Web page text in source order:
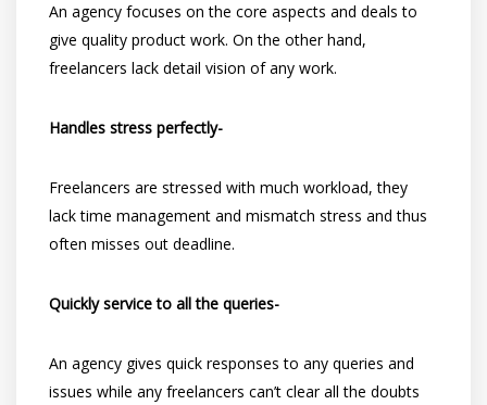
An agency focuses on the core aspects and deals to
give quality product work. On the other hand,
freelancers lack detail vision of any work.
Handles stress perfectly-
Freelancers are stressed with much workload, they
lack time management and mismatch stress and thus
often misses out deadline.
Quickly service to all the queries-
An agency gives quick responses to any queries and
issues while any freelancers can’t clear all the doubts